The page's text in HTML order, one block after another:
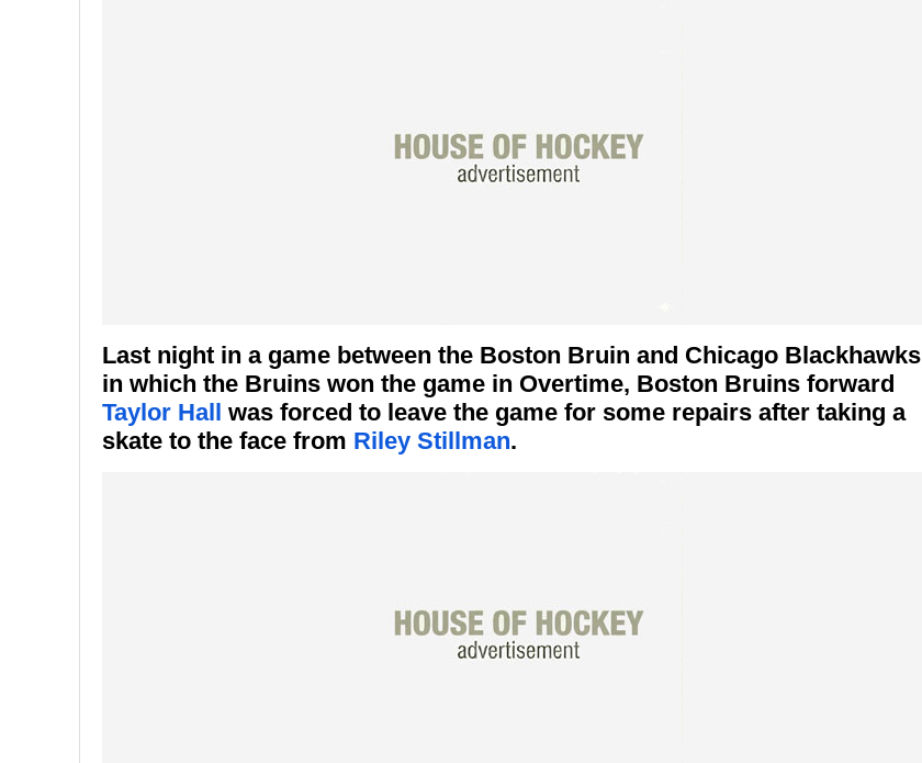
Last night in a game between the Boston Bruin and Chicago Blackhawks
in which the Bruins won the game in Overtime, Boston Bruins forward
Taylor Hall was forced to leave the game for some repairs after taking a
skate to the face from Riley Stillman.